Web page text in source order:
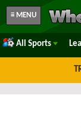
≡ MENU
All Sports